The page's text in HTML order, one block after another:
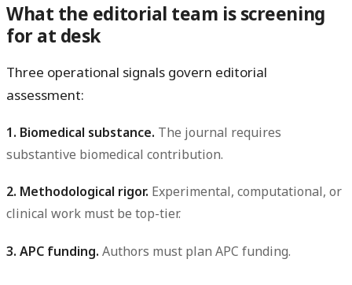
What the editorial team is screening
for at desk
Three operational signals govern editorial
assessment:
1. Biomedical substance. The journal requires
substantive biomedical contribution.
2. Methodological rigor. Experimental, computational, or
clinical work must be top-tier.
3. APC funding. Authors must plan APC funding.